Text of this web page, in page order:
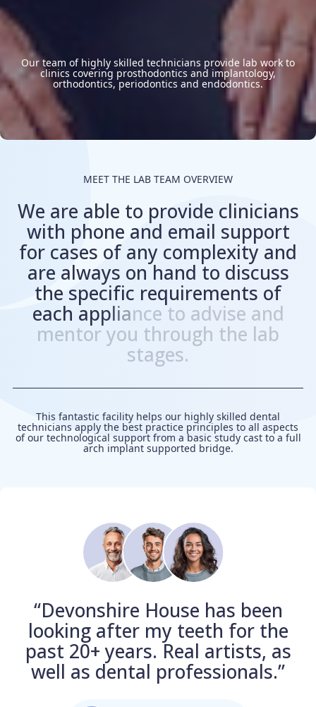
Our team of highly skilled technicians provide lab work to
clinics covering prosthodontics and implantology,
orthodontics, periodontics and endodontics.
MEET THE LAB TEAM OVERVIEW
We are able to provide clinicians
with phone and email support
for cases of any complexity and
are always on hand to discuss
the specific requirements of
each appliance to advise and
mentor you through the lab
stages.
This fantastic facility helps our highly skilled dental
technicians apply the best practice principles to all aspects
of our technological support from a basic study cast to a full
arch implant supported bridge.
“Devonshire House has been
looking after my teeth for the
past 20+ years. Real artists, as
well as dental professionals.”